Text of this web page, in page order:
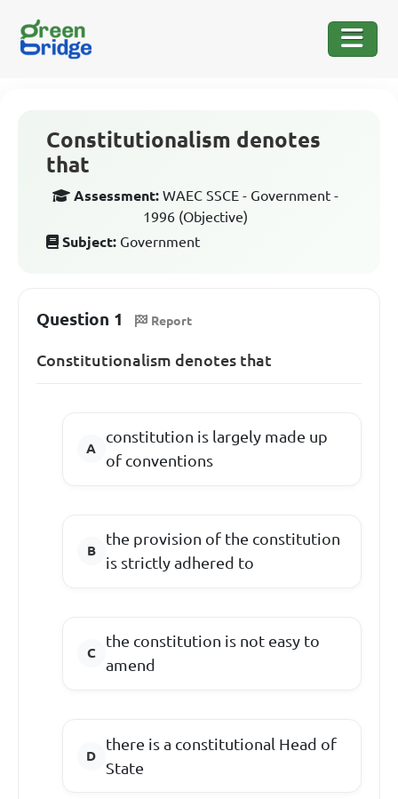
Constitutionalism denotes
that
Assessment: WAEC SSCE - Government -
1996 (Objective)
Subject: Government
Question 1 Report
Constitutionalism denotes that
constitution is largely made up
of conventions
the provision of the constitution
is strictly adhered to
the constitution is not easy to
amend
there is a constitutional Head of
State